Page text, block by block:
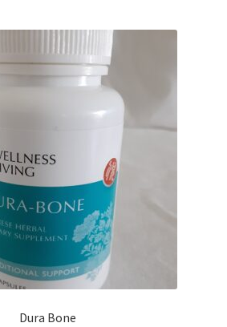
Dura Bone